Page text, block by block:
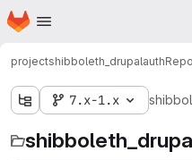
Skip to main content
Homepage
projectshibboleth_drupalauth
7.x-1.x